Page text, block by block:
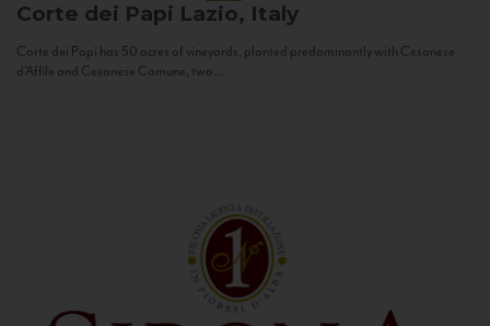
Corte dei Papi Lazio, Italy
Corte dei Papi has 50 acres of vineyards, planted predominantly with Cesanese
d’Affile and Cesanese Comune, two...